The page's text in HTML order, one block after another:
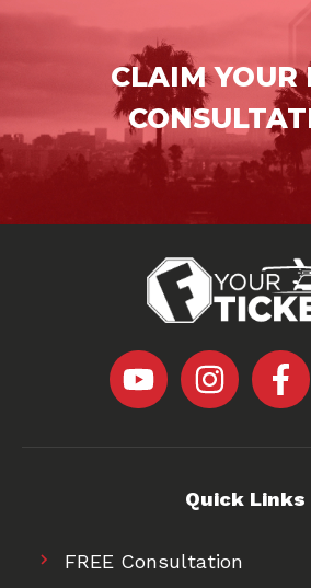
CLAIM YOUR
Quick Links
FREE Consultation